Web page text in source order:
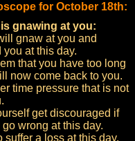
for October 18th:
gnawing at you:
gnaw at you and
at this day.
that you have too long
now come back to you.
time pressure that is not
get discouraged if
wrong at this day.
suffer a loss at this day.